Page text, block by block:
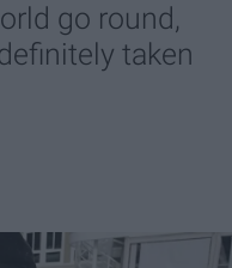
go round,
taken